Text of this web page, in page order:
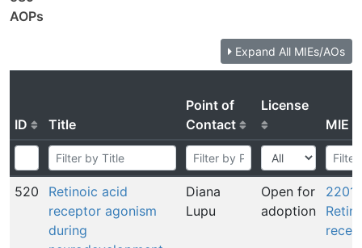
AOPs
Expand All MIEs/AOs
ID Title
Point of
Contact
License
MIE
520
Retinoic acid
receptor agonism
during
Diana
Lupu
Open for
adoption